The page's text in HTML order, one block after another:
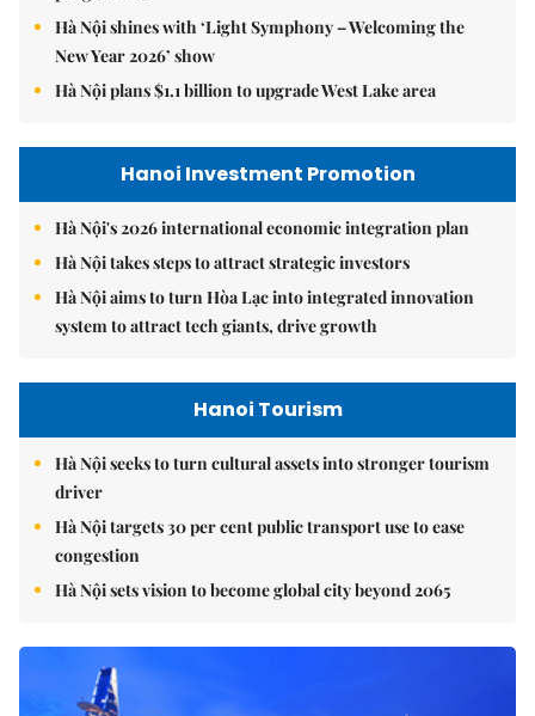
Hà Nội shines with ‘Light Symphony – Welcoming the
New Year 2026’ show
Hà Nội plans $1.1 billion to upgrade West Lake area
Hanoi Investment Promotion
Hà Nội's 2026 international economic integration plan
Hà Nội takes steps to attract strategic investors
Hà Nội aims to turn Hòa Lạc into integrated innovation
system to attract tech giants, drive growth
Hanoi Tourism
Hà Nội seeks to turn cultural assets into stronger tourism
driver
Hà Nội targets 30 per cent public transport use to ease
congestion
Hà Nội sets vision to become global city beyond 2065